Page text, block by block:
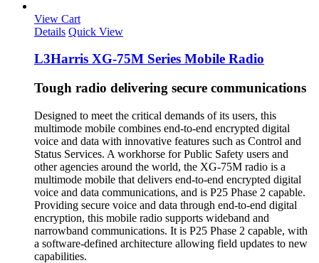
View Cart
Details Quick View
L3Harris XG-75M Series Mobile Radio
Tough radio delivering secure communications
Designed to meet the critical demands of its users, this
multimode mobile combines end-to-end encrypted digital
voice and data with innovative features such as Control and
Status Services. A workhorse for Public Safety users and
other agencies around the world, the XG-75M radio is a
multimode mobile that delivers end-to-end encrypted digital
voice and data communications, and is P25 Phase 2 capable.
Providing secure voice and data through end-to-end digital
encryption, this mobile radio supports wideband and
narrowband communications. It is P25 Phase 2 capable, with
a software-defined architecture allowing field updates to new
capabilities.